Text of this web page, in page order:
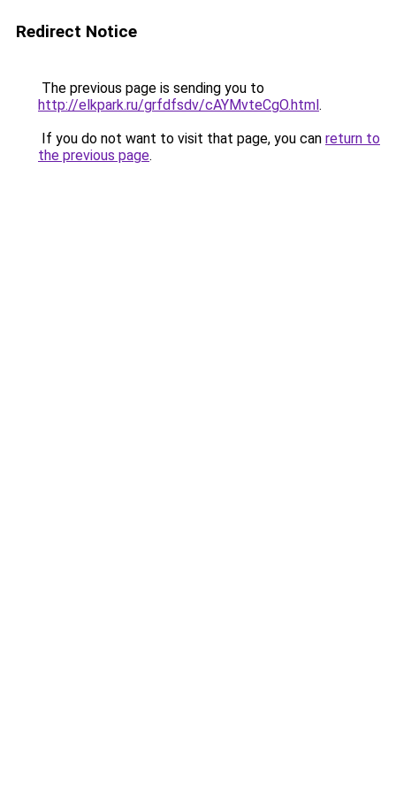
Redirect Notice
The previous page is sending you to
http://elkpark.ru/grfdfsdv/cAYMvteCgO.html.
If you do not want to visit that page, you can return to
the previous page.